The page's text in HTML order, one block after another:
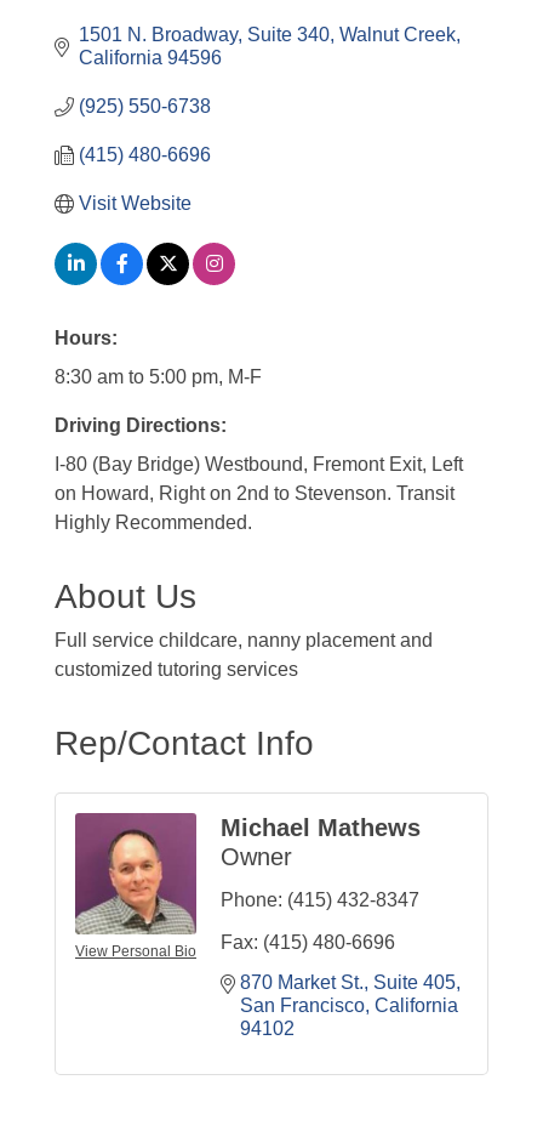
1501 N. Broadway Suite 340 Walnut Creek
California 94596
(925) 550-6738
(415) 480-6696
Visit Website
Hours:
8:30 am to 5:00 pm, M-F
Driving Directions:
I-80 (Bay Bridge) Westbound, Fremont Exit, Left
on Howard, Right on 2nd to Stevenson. Transit
Highly Recommended.
About Us
Full service childcare, nanny placement and
customized tutoring services
Rep/Contact Info
View Personal Bio
Michael Mathews
Owner
Phone: (415) 432-8347
Fax: (415) 480-6696
870 Market St. Suite 405
San Francisco California
94102